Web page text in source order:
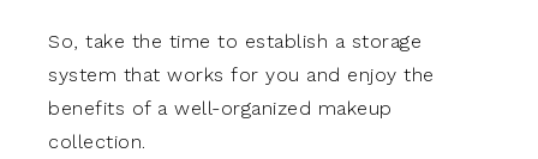
So, take the time to establish a storage
system that works for you and enjoy the
benefits of a well-organized makeup
collection.